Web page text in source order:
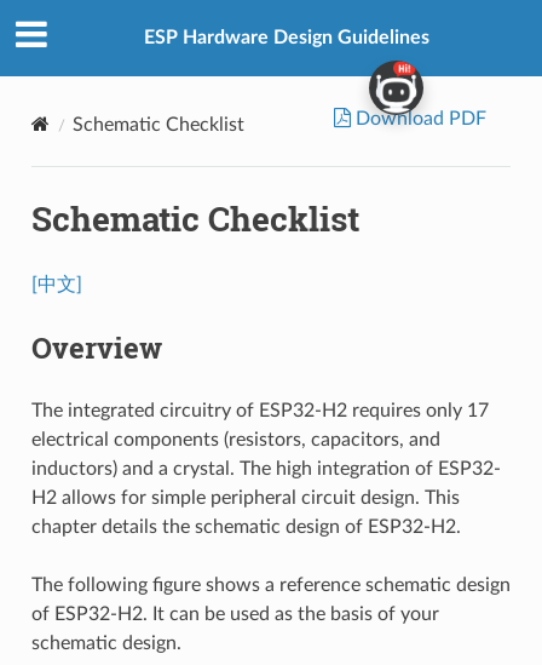
ESP Hardware Design Guidelines
Schematic Checklist Download PDF
Schematic Checklist
[中文]
Overview
The integrated circuitry of ESP32-H2 requires only 17
electrical components (resistors, capacitors, and
inductors) and a crystal. The high integration of ESP32-
H2 allows for simple peripheral circuit design. This
chapter details the schematic design of ESP32-H2.
The following figure shows a reference schematic design
of ESP32-H2. It can be used as the basis of your
schematic design.